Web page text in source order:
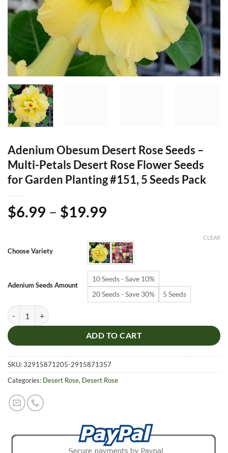
Adenium Obesum Desert Rose Seeds –
Multi-Petals Desert Rose Flower Seeds
for Garden Planting #151, 5 Seeds Pack
$6.99 – $19.99
$6.99
through
$19.99
Choose Variety
Adenium Seeds Amount
10 Seeds - Save 10%
20 Seeds - Save 30%
5 Seeds
CLEAR
Adenium Obesum Desert Rose Seeds – Multi-Petals Desert Rose
ADD TO CART
SKU:32915871205-2915871357
Categories: Desert Rose, Desert Rose